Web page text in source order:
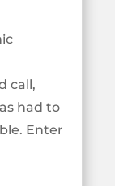
call,
had to
Enter